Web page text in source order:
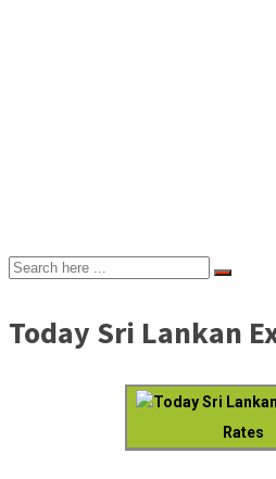
Today Sri Lankan
Today Sri
Rates